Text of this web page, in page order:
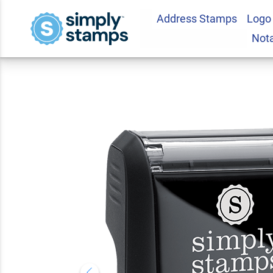
Address Stamps
RECEIVED With